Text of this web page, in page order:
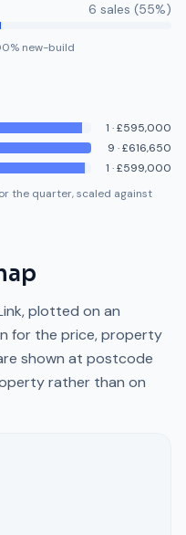
6 sales (55%)
% new-build
1 ·£595,000
9 ·£616,650
1 ·£599,000
the quarter, scaled against
, plotted on an
for the price, property
shown at postcode
rather than on